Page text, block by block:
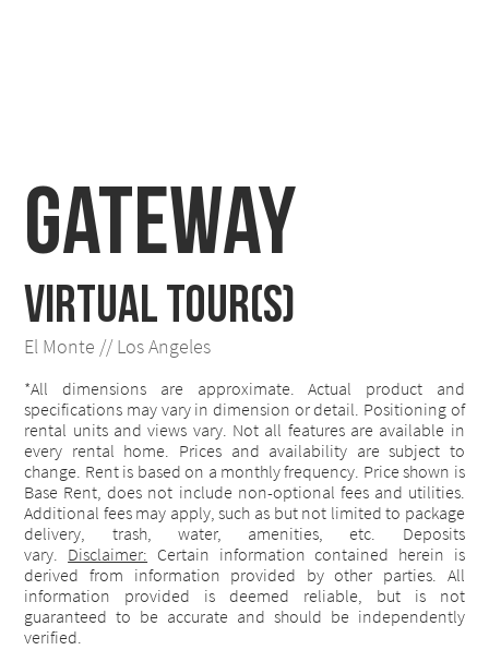
Gateway
VIRTUAL TOUR(S)
El Monte // Los Angeles
*All dimensions are approximate. Actual product and
specifications may vary in dimension or detail. Positioning of
rental units and views vary. Not all features are available in
every rental home. Prices and availability are subject to
change. Rent is based on a monthly frequency. Price shown is
Base Rent, does not include non-optional fees and utilities.
Additional fees may apply, such as but not limited to package
delivery, trash, water, amenities, etc. Deposits
vary. Disclaimer: Certain information contained herein is
derived from information provided by other parties. All
information provided is deemed reliable, but is not
guaranteed to be accurate and should be independently
verified.